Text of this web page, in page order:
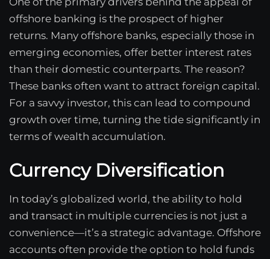
offshore banking is the prospect of higher
returns. Many offshore banks, especially those in
emerging economies, offer better interest rates
than their domestic counterparts. The reason?
These banks often want to attract foreign capital.
For a savvy investor, this can lead to compound
growth over time, turning the tide significantly in
terms of wealth accumulation.
Currency Diversification
In today’s globalized world, the ability to hold
and transact in multiple currencies is not just a
convenience—it’s a strategic advantage. Offshore
accounts often provide the option to hold funds